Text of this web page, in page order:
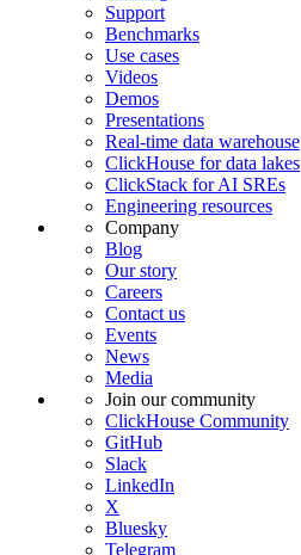
Support
Benchmarks
Use cases
Videos
Demos
Presentations
Real-time data warehouse
ClickHouse for data lakes
ClickStack for AI SREs
Engineering resources
Company
Blog
Our story
Careers
Contact us
Events
News
Media
Join our community
ClickHouse Community
GitHub
Slack
LinkedIn
X
Bluesky
Telegram